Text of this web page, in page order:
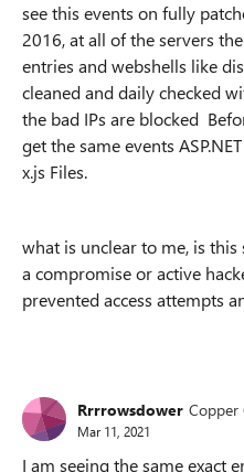
see this events on fully
2016, at all of the servers
entries and webshells like
cleaned and daily checked
the bad IPs are blocked
get the same events
x.js Files.
what is unclear to me, is
a compromise or active
prevented access attempts
Rrrrowsdower
Mar 11, 2021
I am seeing the same exact